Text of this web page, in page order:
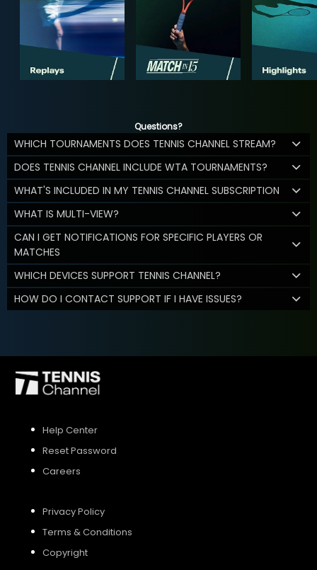
Questions?
WHICH TOURNAMENTS DOES TENNIS CHANNEL STREAM?
DOES TENNIS CHANNEL INCLUDE WTA TOURNAMENTS?
WHAT'S INCLUDED IN MY TENNIS CHANNEL SUBSCRIPTION
WHAT IS MULTI-VIEW?
CAN I GET NOTIFICATIONS FOR SPECIFIC PLAYERS OR
MATCHES
WHICH DEVICES SUPPORT TENNIS CHANNEL?
HOW DO I CONTACT SUPPORT IF I HAVE ISSUES?
Help Center
Reset Password
Careers
Privacy Policy
Terms & Conditions
Copyright